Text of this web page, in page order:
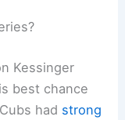
Kessinger
best chance
had strong